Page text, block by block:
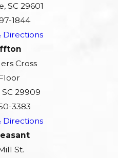
SC 29601
1844
Directions
Cross
29909
3383
Directions
St.